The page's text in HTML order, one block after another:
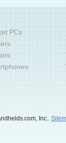
PCs
Inc..